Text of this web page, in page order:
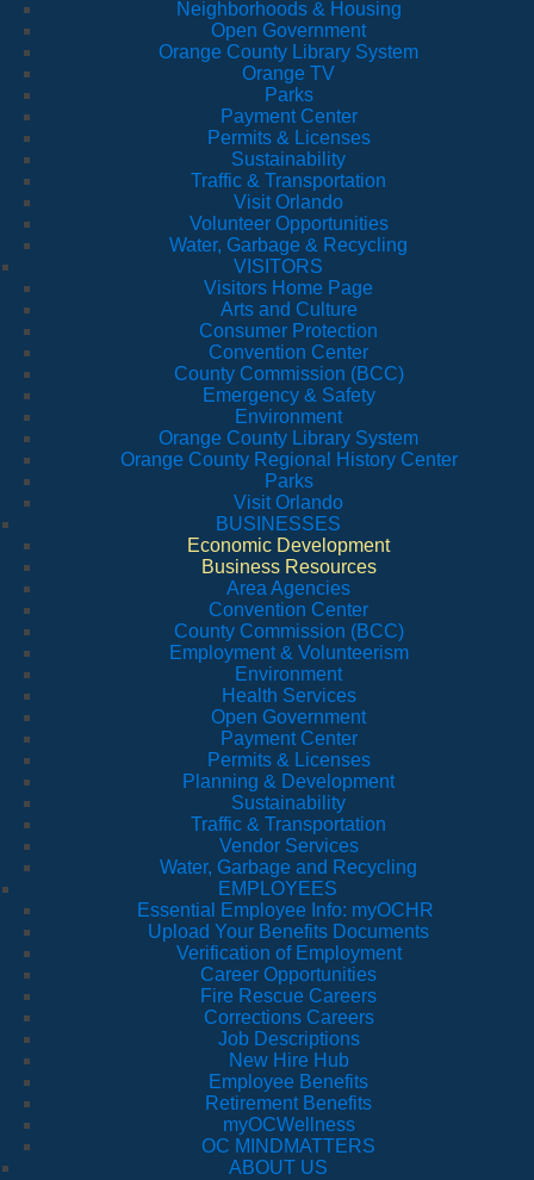
Neighborhoods & Housing
Open Government
Orange County Library System
Orange TV
Parks
Payment Center
Permits & Licenses
Sustainability
Traffic & Transportation
Visit Orlando
Volunteer Opportunities
Water, Garbage & Recycling
VISITORS
Visitors Home Page
Arts and Culture
Consumer Protection
Convention Center
County Commission (BCC)
Emergency & Safety
Environment
Orange County Library System
Orange County Regional History Center
Parks
Visit Orlando
BUSINESSES
Economic Development
Business Resources
Area Agencies
Convention Center
County Commission (BCC)
Employment & Volunteerism
Environment
Health Services
Open Government
Payment Center
Permits & Licenses
Planning & Development
Sustainability
Traffic & Transportation
Vendor Services
Water, Garbage and Recycling
EMPLOYEES
Essential Employee Info: myOCHR
Upload Your Benefits Documents
Verification of Employment
Career Opportunities
Fire Rescue Careers
Corrections Careers
Job Descriptions
New Hire Hub
Employee Benefits
Retirement Benefits
myOCWellness
OC MINDMATTERS
ABOUT US